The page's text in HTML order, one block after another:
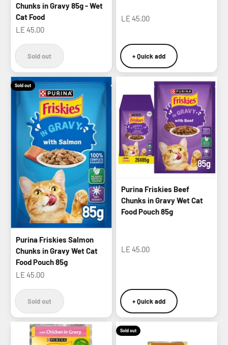
Chunks in Gravy 85g - Wet
Cat Food
Sale price
LE 45.00
Sold out
Sale price
LE 45.00
+ Quick add
Sold out
Purina Friskies Salmon
Chunks in Gravy Wet Cat
Food Pouch 85g
Sale price
LE 45.00
Sold out
Purina Friskies Beef
Chunks in Gravy Wet Cat
Food Pouch 85g
Sale price
LE 45.00
+ Quick add
Sold out